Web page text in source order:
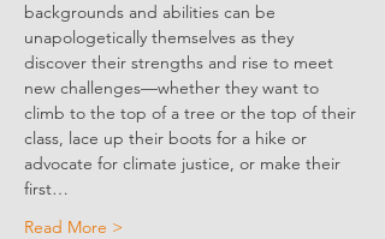
backgrounds and abilities can be
unapologetically themselves as they
discover their strengths and rise to meet
new challenges—whether they want to
climb to the top of a tree or the top of their
class, lace up their boots for a hike or
advocate for climate justice, or make their
first…
Read More >